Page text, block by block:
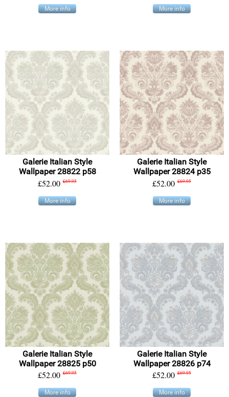
More info More info
Galerie Italian Style
Wallpaper 28822 p58
£52.00 £69.95
More info
Galerie Italian Style
Wallpaper 28824 p35
£52.00 £69.95
More info
Galerie Italian Style
Wallpaper 28825 p50
£52.00 £69.95
More info
Galerie Italian Style
Wallpaper 28826 p74
£52.00 £69.95
More info